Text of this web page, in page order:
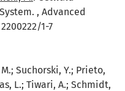
, Advanced
1-7
Suchorski, Y.; Prieto,
L.; Tiwari, A.; Schmidt,